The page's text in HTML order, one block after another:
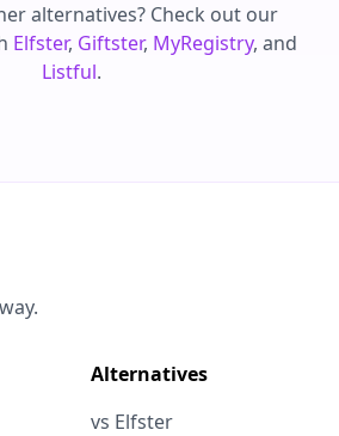
alternatives? Check out our
Elfster, Giftster, MyRegistry, and
Listful.
Alternatives
vs Elfster